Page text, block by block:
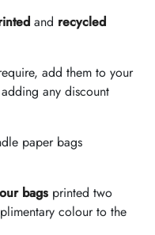
and recycled
add them to your
any discount
paper bags
bags printed two
colour to the